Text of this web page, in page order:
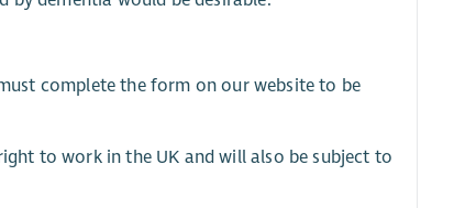
complete the form on our website to be
to work in the UK and will also be subject to